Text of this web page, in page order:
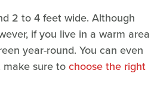
2 to 4 feet wide. Although
if you live in a warm area
year-round. You can even
sure tochoose the right